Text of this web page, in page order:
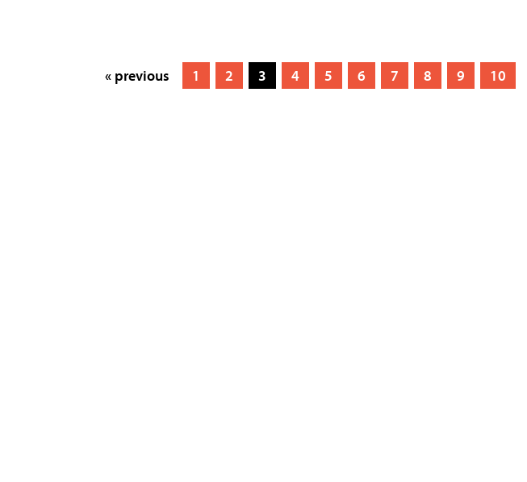
« previous 1 2 3 4 5 6 7 8 9 10